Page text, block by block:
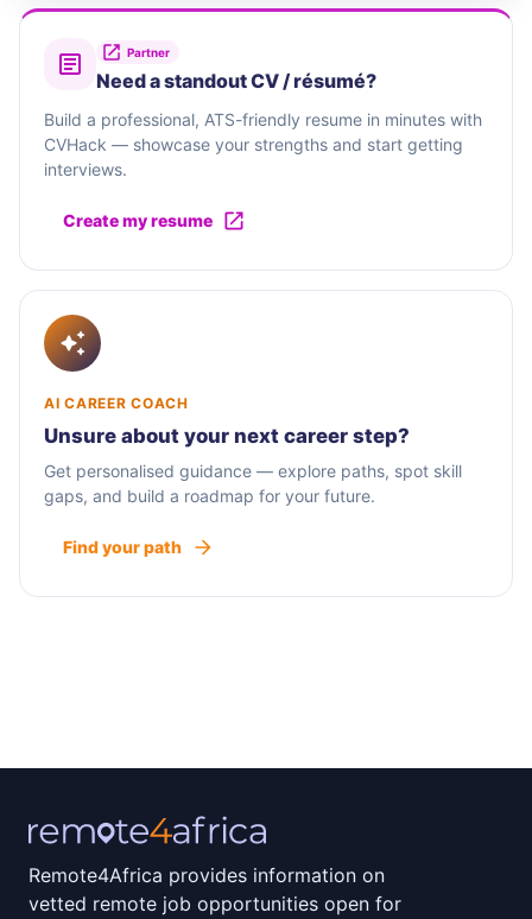
Partner
Need a standout CV / résumé?
Build a professional, ATS-friendly resume in minutes with
CVHack — showcase your strengths and start getting
interviews.
Create my resume
AI CAREER COACH
Unsure about your next career step?
Get personalised guidance — explore paths, spot skill
gaps, and build a roadmap for your future.
Find your path
Remote4Africa provides information on
vetted remote job opportunities open for